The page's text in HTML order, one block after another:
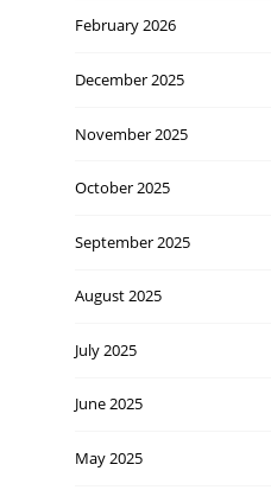
February 2026
December 2025
November 2025
October 2025
September 2025
August 2025
July 2025
June 2025
May 2025